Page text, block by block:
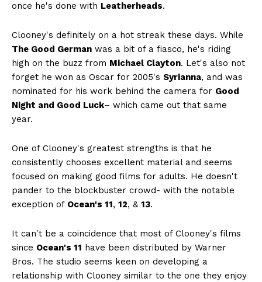
once he's done with Leatherheads.
Clooney's definitely on a hot streak these days. While
The Good German was a bit of a fiasco, he's riding
high on the buzz from Michael Clayton. Let's also not
forget he won as Oscar for 2005's Syrianna, and was
nominated for his work behind the camera for Good
Night and Good Luck– which came out that same
year.
One of Clooney's greatest strengths is that he
consistently chooses excellent material and seems
focused on making good films for adults. He doesn't
pander to the blockbuster crowd- with the notable
exception of Ocean's 11, 12, & 13.
It can't be a coincidence that most of Clooney's films
since Ocean's 11 have been distributed by Warner
Bros. The studio seems keen on developing a
relationship with Clooney similar to the one they enjoy